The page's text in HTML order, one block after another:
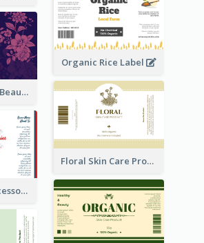
Organic Rice Label
Organic Floral Beauty Product Label
Floral Skin Care Product Label
Handmade Accessories Label